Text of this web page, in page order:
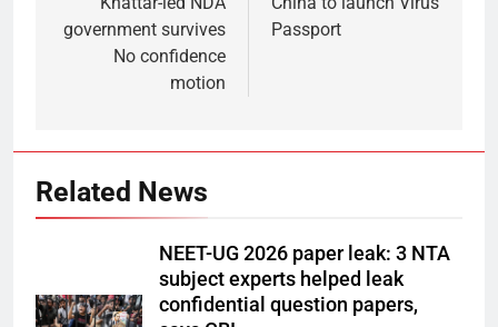
government survives
No confidence
motion
Passport
Related News
NEET-UG 2026 paper leak: 3 NTA
subject experts helped leak
confidential question papers,